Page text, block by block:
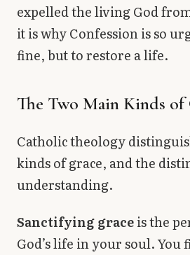
expelled the living God
it is why Confession is so
fine, but to restore a life.
The Two Main Kinds of
Catholic theology
kinds of grace, and the
understanding.
Sanctifying graceis the
God’s life in your soul. You